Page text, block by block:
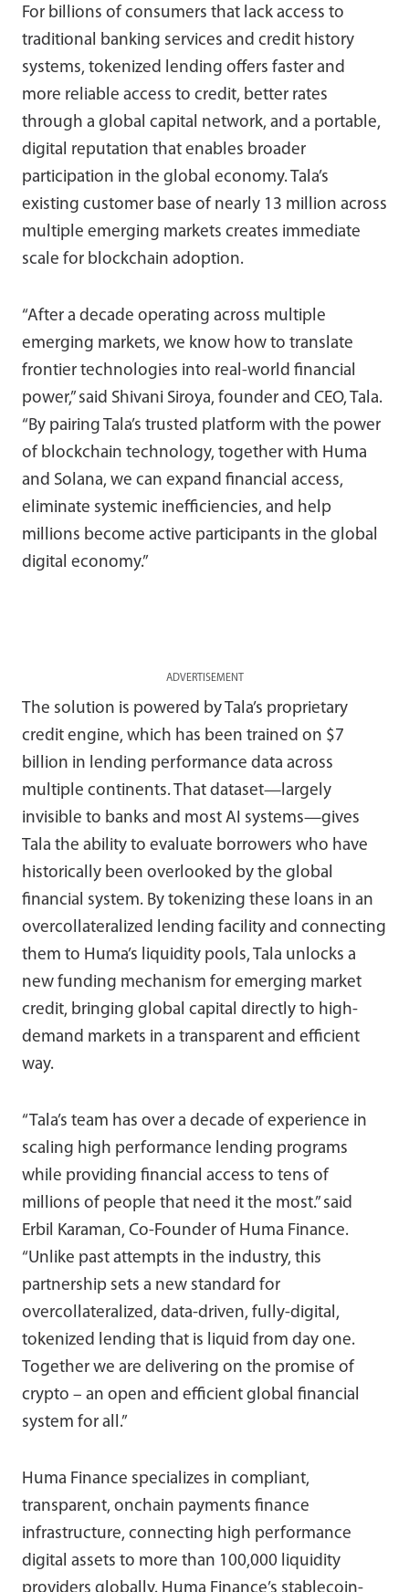
For billions of consumers that lack access to
traditional banking services and credit history
systems, tokenized lending offers faster and
more reliable access to credit, better rates
through a global capital network, and a portable,
digital reputation that enables broader
participation in the global economy. Tala’s
existing customer base of nearly 13 million across
multiple emerging markets creates immediate
scale for blockchain adoption.
“After a decade operating across multiple
emerging markets, we know how to translate
frontier technologies into real-world financial
power,” said Shivani Siroya, founder and CEO, Tala.
“By pairing Tala’s trusted platform with the power
of blockchain technology, together with Huma
and Solana, we can expand financial access,
eliminate systemic inefficiencies, and help
millions become active participants in the global
digital economy.”
ADVERTISEMENT
The solution is powered by Tala’s proprietary
credit engine, which has been trained on $7
billion in lending performance data across
multiple continents. That dataset—largely
invisible to banks and most AI systems—gives
Tala the ability to evaluate borrowers who have
historically been overlooked by the global
financial system. By tokenizing these loans in an
overcollateralized lending facility and connecting
them to Huma’s liquidity pools, Tala unlocks a
new funding mechanism for emerging market
credit, bringing global capital directly to high-
demand markets in a transparent and efficient
way.
“Tala’s team has over a decade of experience in
scaling high performance lending programs
while providing financial access to tens of
millions of people that need it the most.” said
Erbil Karaman, Co-Founder of Huma Finance.
“Unlike past attempts in the industry, this
partnership sets a new standard for
overcollateralized, data-driven, fully-digital,
tokenized lending that is liquid from day one.
Together we are delivering on the promise of
crypto – an open and efficient global financial
system for all.”
Huma Finance specializes in compliant,
transparent, onchain payments finance
infrastructure, connecting high performance
digital assets to more than 100,000 liquidity